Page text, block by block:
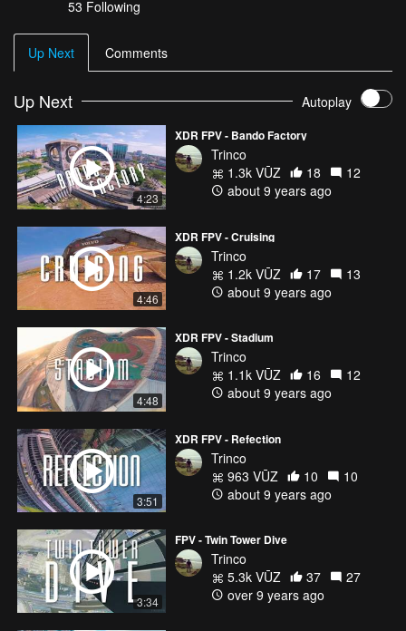
Camera : Gopro Hero 5 Session (Protune)
FPV Camera : Runcam Swift / 2.5 Lens
▬▬▬▬▬▬▬▬▬▬▬▬▬▬▬▬▬▬
53 Following
Up Next Comments
Up Next Autoplay
4:23
XDR FPV - Bando Factory
Trinco
1.3k VŪZ
18
12
about 9 years ago
4:46
XDR FPV - Cruising
Trinco
1.2k VŪZ
17
13
about 9 years ago
4:48
XDR FPV - Stadium
Trinco
1.1k VŪZ
16
12
about 9 years ago
3:51
XDR FPV - Refection
Trinco
963 VŪZ
10
10
about 9 years ago
3:34
FPV - Twin Tower Dive
Trinco
5.3k VŪZ
37
27
over 9 years ago